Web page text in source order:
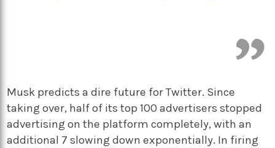
Musk predicts a dire future for Twitter. Since
taking over, half of its top 100 advertisers stopped
advertising on the platform completely, with an
additional 7 slowing down exponentially. In firing